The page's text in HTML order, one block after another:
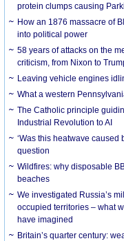
protein clumps causing
How an 1876 massacre of
into political power
58 years of attacks on the
criticism, from Nixon to
Leaving vehicle engines
What a western
The Catholic principle
Industrial Revolution to AI
‘Was this heatwave caused
question
Wildfires: why disposable
beaches
We investigated Russia’s
occupied territories – what
have imagined
Britain’s quarter century: